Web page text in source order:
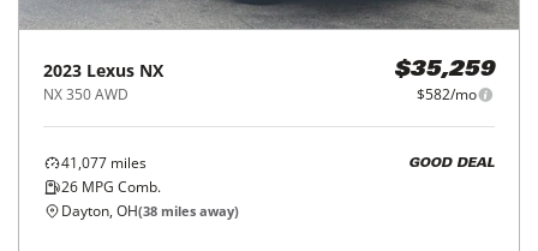
2023 Lexus NX
NX 350 AWD
$35,259
$582/mo
41,077 miles
26 MPG Comb.
GOOD DEAL
Dayton, OH(38 miles away)